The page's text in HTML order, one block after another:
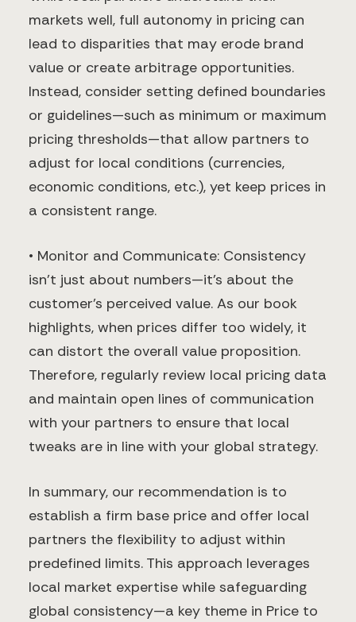
markets well, full autonomy in pricing can
lead to disparities that may erode brand
value or create arbitrage opportunities.
Instead, consider setting defined boundaries
or guidelines—such as minimum or maximum
pricing thresholds—that allow partners to
adjust for local conditions (currencies,
economic conditions, etc.), yet keep prices in
a consistent range.
• Monitor and Communicate: Consistency
isn’t just about numbers—it’s about the
customer’s perceived value. As our book
highlights, when prices differ too widely, it
can distort the overall value proposition.
Therefore, regularly review local pricing data
and maintain open lines of communication
with your partners to ensure that local
tweaks are in line with your global strategy.
In summary, our recommendation is to
establish a firm base price and offer local
partners the flexibility to adjust within
predefined limits. This approach leverages
local market expertise while safeguarding
global consistency—a key theme in Price to